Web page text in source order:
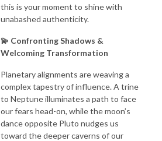
this is your moment to shine with
unabashed authenticity.
💫 Confronting Shadows &
Welcoming Transformation
Planetary alignments are weaving a
complex tapestry of influence. A trine
to Neptune illuminates a path to face
our fears head-on, while the moon’s
dance opposite Pluto nudges us
toward the deeper caverns of our